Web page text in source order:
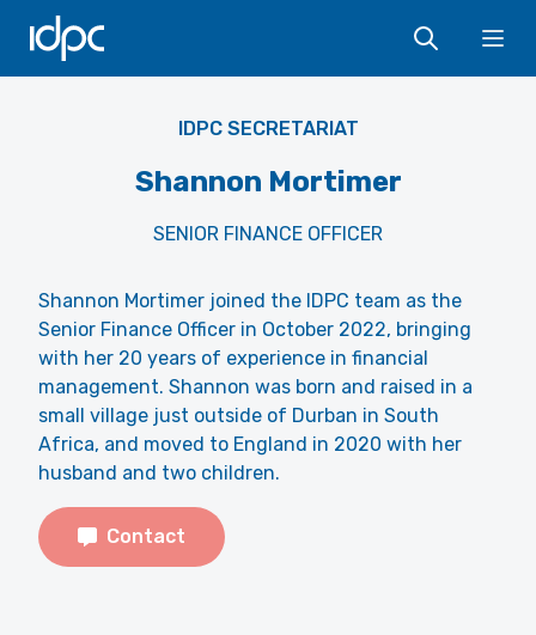
IDPC
IDPC SECRETARIAT
Shannon Mortimer
SENIOR FINANCE OFFICER
Shannon Mortimer joined the IDPC team as the
Senior Finance Officer in October 2022, bringing
with her 20 years of experience in financial
management. Shannon was born and raised in a
small village just outside of Durban in South
Africa, and moved to England in 2020 with her
husband and two children.
Contact